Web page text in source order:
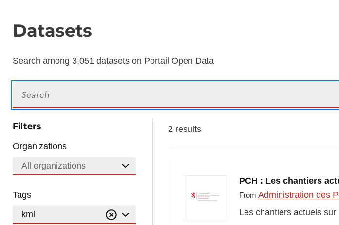
Datasets
Search among 3,051 datasets on Portail Open Data
Filters
Organizations
All organizations
Tags
kml
2 results
PCH : Les chantiers
FromAdministration des
Les chantiers actuels